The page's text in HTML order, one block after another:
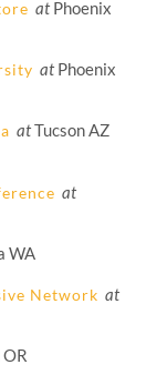
atPhoenix
atPhoenix
atTucson AZ
at
WA
Network at